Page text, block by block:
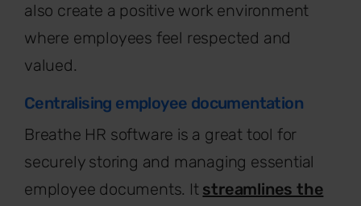
also create a positive work environment
where employees feel respected and
valued.
Centralising employee documentation
Breathe HR software is a great tool for
securely storing and managing essential
employee documents. It streamlines the